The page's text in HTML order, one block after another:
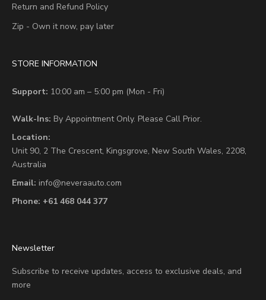
Return and Refund Policy
Zip - Own it now, pay later
STORE INFORMATION
Support: 10:00 am – 5:00 pm (Mon - Fri)
Walk-Ins: By Appointment Only. Please Call Prior.
Location:
Unit 90, 2 The Crescent, Kingsgrove, New South Wales, 2208,
Australia
Email: info@neveraauto.com
Phone: +61 468 044 377
Newsletter
Subscribe to receive updates, access to exclusive deals, and
more